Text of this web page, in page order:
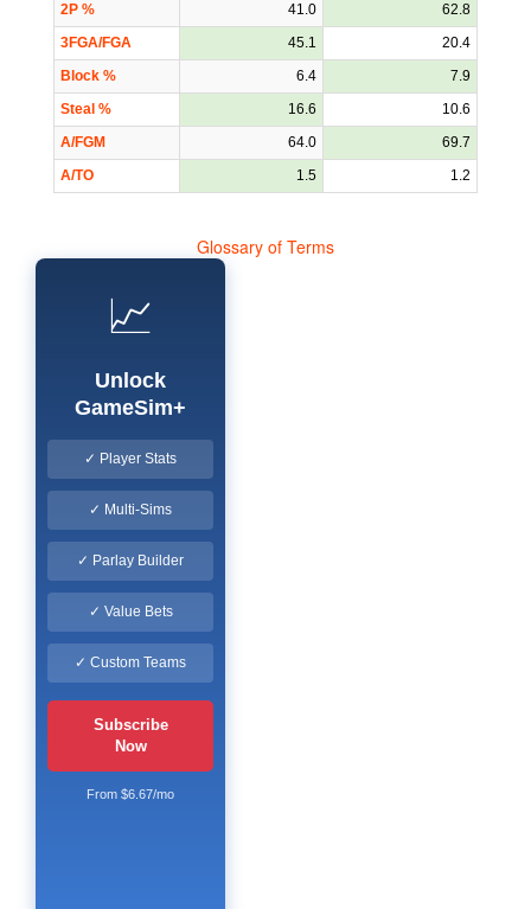
2P %
41.0
62.8
3FGA/FGA
45.1
20.4
Block %
6.4
7.9
Steal %
16.6
10.6
A/FGM
64.0
69.7
A/TO
1.5 1.2
Glossary of Terms
📈
Unlock
GameSim+
✓ Player Stats
✓ Multi-Sims
✓ Parlay Builder
✓ Value Bets
✓ Custom Teams
Subscribe
Now
From $6.67/mo